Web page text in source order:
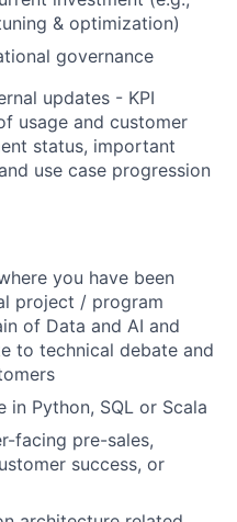
& optimization)
governance
updates - KPI
usage and customer
status, important
use case progression
you have been
project / program
of Data and AI and
to technical debate and
in Python, SQL or Scala
facing pre-sales,
success, or